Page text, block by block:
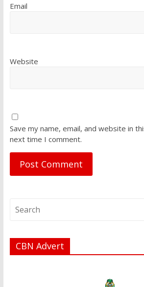
Email
Website
Save my name, email, and website in
next time I comment.
CBN Advert